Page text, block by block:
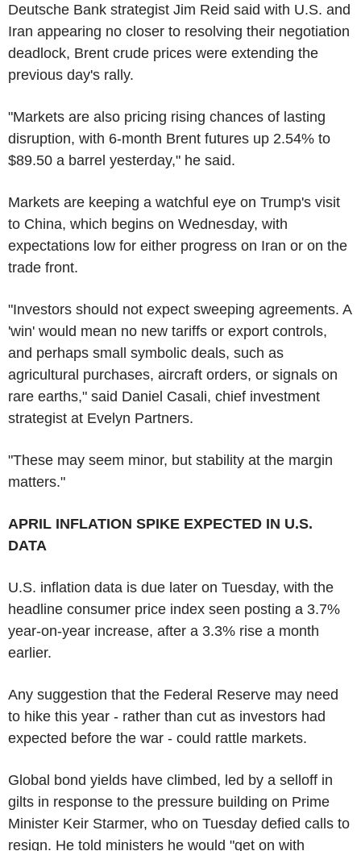
Deutsche Bank strategist Jim Reid said with U.S. and
Iran appearing no closer to resolving their negotiation
deadlock, Brent crude prices were extending the
previous day's rally.
"Markets are also pricing rising chances of lasting
disruption, with 6-month Brent futures up 2.54% to
$89.50 a barrel yesterday," he said.
Markets are keeping a watchful eye on Trump's visit
to China, which begins on Wednesday, with
expectations low for either progress on Iran or on the
trade front.
"Investors should not expect sweeping agreements. A
'win' would mean no new tariffs or export controls,
and perhaps small symbolic deals, such as
agricultural purchases, aircraft orders, or signals on
rare earths," said Daniel Casali, chief investment
strategist at Evelyn Partners.
"These may seem minor, but stability at the margin
matters."
APRIL INFLATION SPIKE EXPECTED IN U.S.
DATA
U.S. inflation data is due later on Tuesday, with the
headline consumer price index seen posting a 3.7%
year-on-year increase, after a 3.3% rise a month
earlier.
Any suggestion that the Federal Reserve may need
to hike this year - rather than cut as investors had
expected before the war - could rattle markets.
Global bond yields have climbed, led by a selloff in
gilts in response to the pressure building on Prime
Minister Keir Starmer, who on Tuesday defied calls to
resign. He told ministers he would "get on with